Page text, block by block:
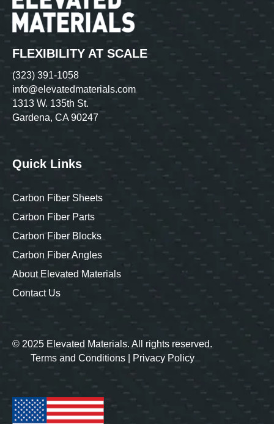
FLEXIBILITY AT SCALE
(323) 391-1058
info@elevatedmaterials.com
1313 W. 135th St.
Gardena, CA 90247
Quick Links
Carbon Fiber Sheets
Carbon Fiber Parts
Carbon Fiber Blocks
Carbon Fiber Angles
About Elevated Materials
Contact Us
© 2025 Elevated Materials. All rights reserved.
Terms and Conditions| Privacy Policy